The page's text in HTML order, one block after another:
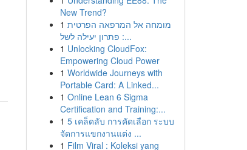
New Trend?
1 מומחה אל המרפאה הפרטית
: פתרון יעילה לשל...
1 Unlocking CloudFox:
Empowering Cloud Power
1 Worldwide Journeys with
Portable Card: A Linked...
1 Online Lean 6 Sigma
Certification and Training:...
1 5 เคล็ดลับ การคัดเลือก ระบบ
จัดการแขกงานแต่ง ...
1 Film Viral : Koleksi yang